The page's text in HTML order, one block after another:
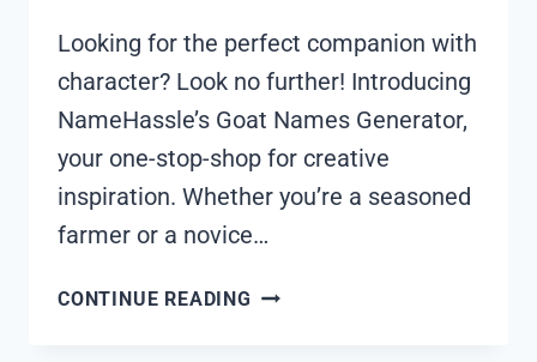
Looking for the perfect companion with
character? Look no further! Introducing
NameHassle’s Goat Names Generator,
your one-stop-shop for creative
inspiration. Whether you’re a seasoned
farmer or a novice…
CONTINUE READING 1875+